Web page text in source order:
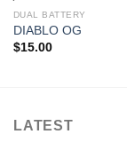
DUAL BATTERY
DIABLO OG
$15.00
LATEST